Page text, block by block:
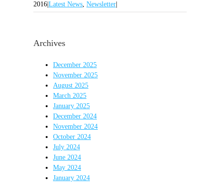
2016 Latest News, Newsletter
Archives
December 2025
November 2025
August 2025
March 2025
January 2025
December 2024
November 2024
October 2024
July 2024
June 2024
May 2024
January 2024